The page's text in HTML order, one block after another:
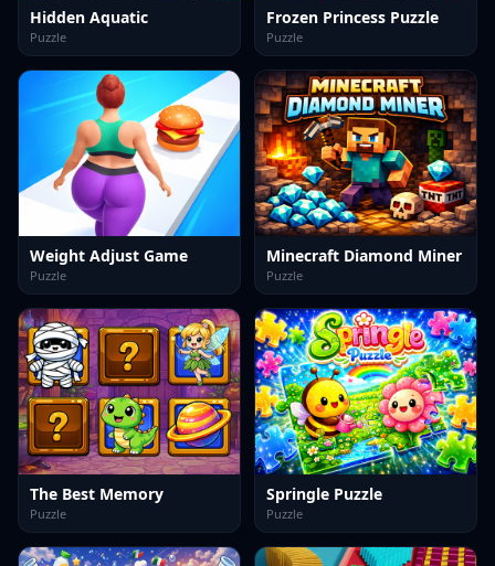
Hidden Aquatic
Puzzle
Frozen Princess Puzzle
Puzzle
Weight Adjust Game
Puzzle
Minecraft Diamond Miner
Puzzle
The Best Memory
Puzzle
Springle Puzzle
Puzzle